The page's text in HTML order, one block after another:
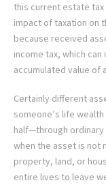
this current estate
impact of taxation on
because received
income tax, which
accumulated value of
Certainly different
someone’s life
half—through
when the asset is not
property, land, or
entire lives to leave